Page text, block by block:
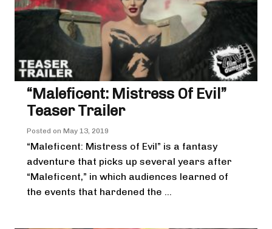
“Maleficent: Mistress Of Evil”
Teaser Trailer
Posted on May 13, 2019
“Maleficent: Mistress of Evil” is a fantasy
adventure that picks up several years after
“Maleficent,” in which audiences learned of
the events that hardened the ...